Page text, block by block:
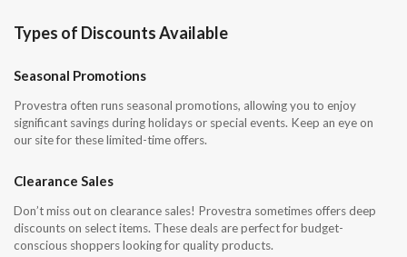
Types of Discounts Available
Seasonal Promotions
Provestra often runs seasonal promotions, allowing you to enjoy
significant savings during holidays or special events. Keep an eye on
our site for these limited-time offers.
Clearance Sales
Don’t miss out on clearance sales! Provestra sometimes offers deep
discounts on select items. These deals are perfect for budget-
conscious shoppers looking for quality products.